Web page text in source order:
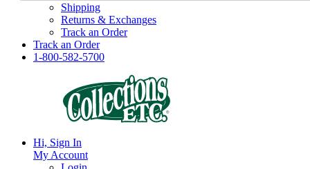
Shipping
Returns & Exchanges
Track an Order
Track an Order
1-800-582-5700
Hi, Sign In
My Account